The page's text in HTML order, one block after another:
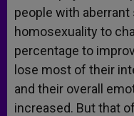
people with
homosexuality to
percentage to
lose most of their
and their overall
increased. But that